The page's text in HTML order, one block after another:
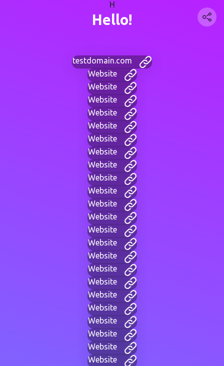
H
Hello!
testdomain.com
Website
Website
Website
Website
Website
Website
Website
Website
Website
Website
Website
Website
Website
Website
Website
Website
Website
Website
Website
Website
Website
Website
Website